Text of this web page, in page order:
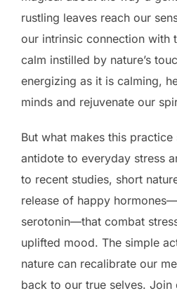
rustling leaves reach our
our intrinsic connection with
calm instilled by nature’s
energizing as it is calming,
minds and rejuvenate our
But what makes this
antidote to everyday stress
to recent studies, short
release of happy
serotonin—that combat
uplifted mood. The simple
nature can recalibrate our
back to our true selves. Join